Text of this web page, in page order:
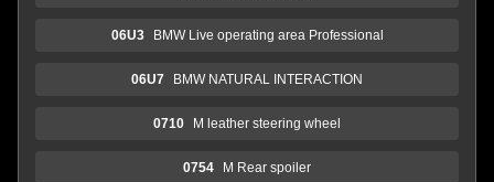
06U3 BMW Live operating area Professional
06U7 BMW NATURAL INTERACTION
0710 M leather steering wheel
0754 M Rear spoiler